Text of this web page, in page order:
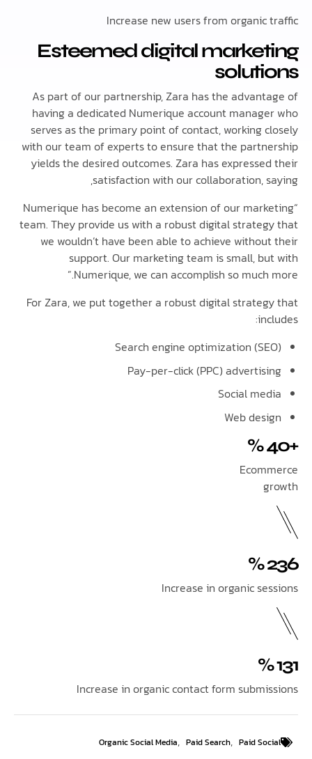
Increase new users from
Esteemed digital
As part of our partnership, Zara has the
having a dedicated Numerique account
serves as the primary point of contact, working
with our team of experts to ensure that the
yields the desired outcomes. Zara has
satisfaction with our collaboration,
“Numerique has become an extension of our
team. They provide us with a robust digital
we wouldn’t have been able to achieve
support. Our marketing team is small,
Numerique, we can accomplish so much
For Zara, we put together a robust digital
Search engine optimization
Pay-per-click (PPC)
Social
Web
Increase in organic
Increase in organic contact form
Organic Social Media, Paid Search, Paid